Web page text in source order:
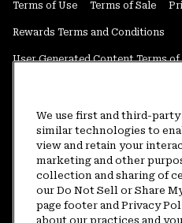
Terms of Use Terms of Sale
Rewards Terms and Conditions
User Generated Content Terms of
Do Not Sell or Share My
Customer Care Phone:5am-5pm PT
Customer Care Chat:4am-9pm PT
Warranty Phone: 9am-12pm & 1pm-4pm
We use first and third-
similar technologies to
view and retain your
marketing and other
collection and sharing of
our Do Not Sell or Share
page footer and Privacy
about our practices and